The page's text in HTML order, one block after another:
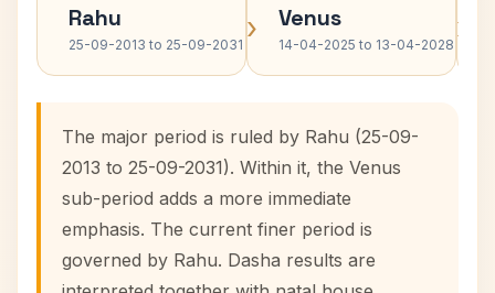
Rahu
25-09-2013 to 25-09-2031 › Venus
14-04-2025 to 13-04-2028 ›
The major period is ruled by Rahu (25-09-
2013 to 25-09-2031). Within it, the Venus
sub-period adds a more immediate
emphasis. The current finer period is
governed by Rahu. Dasha results are